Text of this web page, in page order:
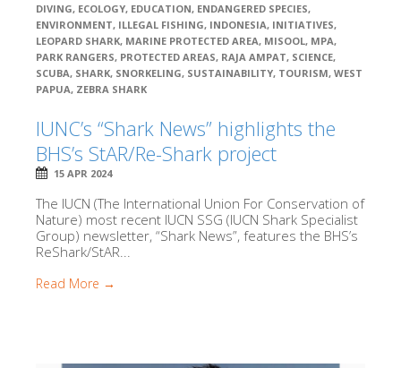
DIVING, ECOLOGY, EDUCATION, ENDANGERED SPECIES,
ENVIRONMENT, ILLEGAL FISHING, INDONESIA, INITIATIVES,
LEOPARD SHARK, MARINE PROTECTED AREA, MISOOL, MPA,
PARK RANGERS, PROTECTED AREAS, RAJA AMPAT, SCIENCE,
SCUBA, SHARK, SNORKELING, SUSTAINABILITY, TOURISM, WEST
PAPUA, ZEBRA SHARK
IUNC’s “Shark News” highlights the
BHS’s StAR/Re-Shark project
15 APR 2024
The IUCN (The International Union For Conservation of
Nature) most recent IUCN SSG (IUCN Shark Specialist
Group) newsletter, “Shark News”, features the BHS’s
ReShark/StAR...
Read More →